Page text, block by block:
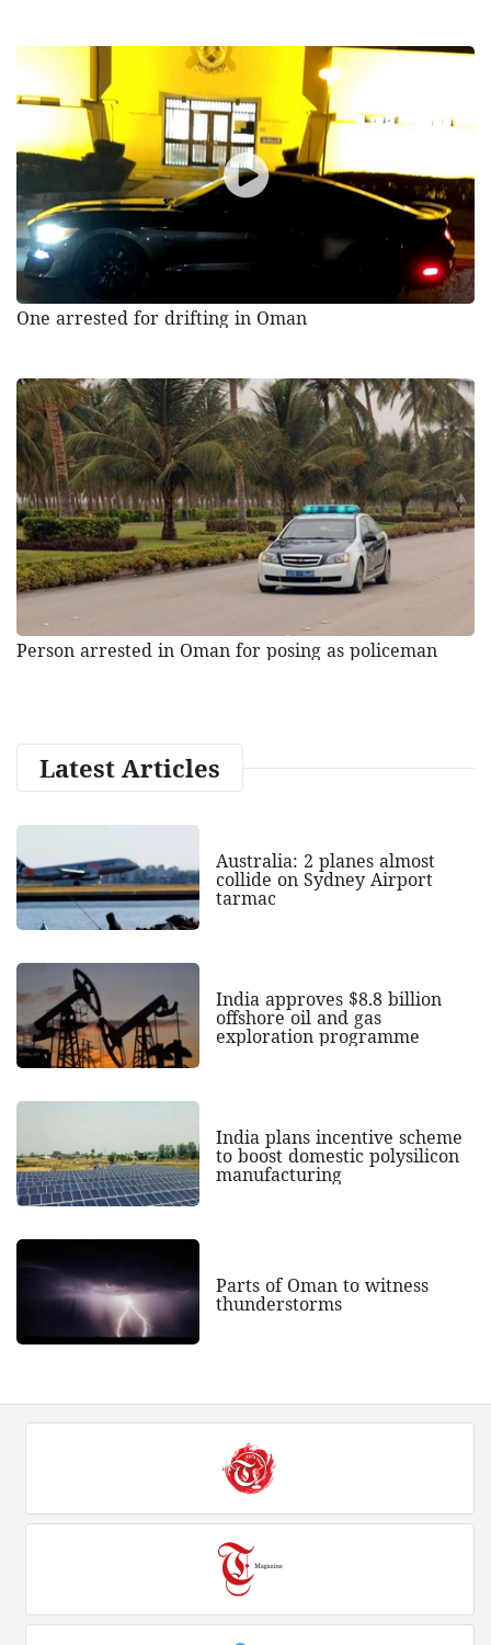
One arrested for drifting in Oman
Person arrested in Oman for posing as policeman
Latest Articles
Australia: 2 planes almost
collide on Sydney Airport
tarmac
India approves $8.8 billion
offshore oil and gas
exploration programme
India plans incentive scheme
to boost domestic polysilicon
manufacturing
Parts of Oman to witness
thunderstorms